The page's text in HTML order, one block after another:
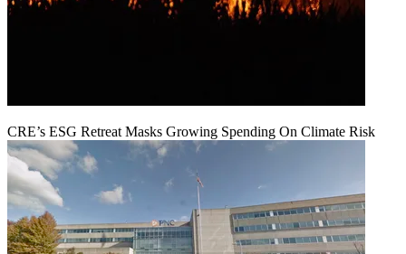
CRE’s ESG Retreat Masks Growing Spending On Climate Risk